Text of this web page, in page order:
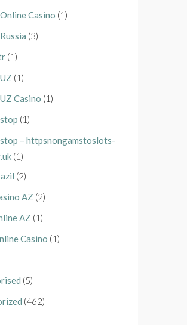
Casino (1)
(3)
(1)
(1)
Casino (1)
(1)
– httpsnongamstoslots-
(1)
(2)
AZ (2)
AZ (1)
Casino (1)
(5)
(462)